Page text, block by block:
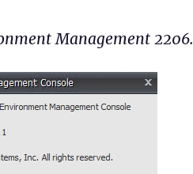
Management 2206.